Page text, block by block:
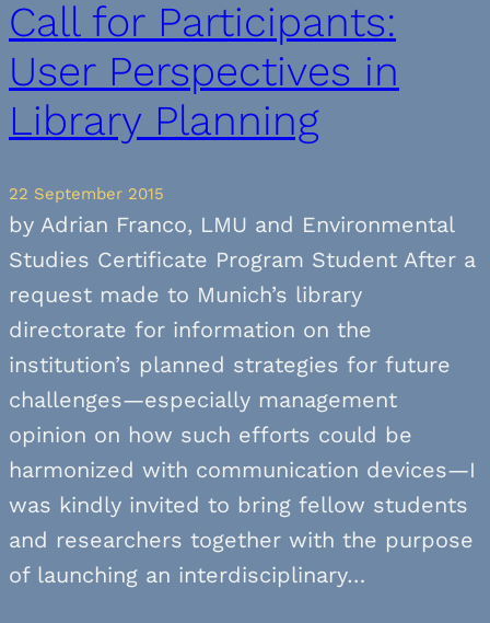
Call for Participants:
User Perspectives in
Library Planning
22 September 2015
by Adrian Franco, LMU and Environmental
Studies Certificate Program Student After a
request made to Munich’s library
directorate for information on the
institution’s planned strategies for future
challenges—especially management
opinion on how such efforts could be
harmonized with communication devices—I
was kindly invited to bring fellow students
and researchers together with the purpose
of launching an interdisciplinary…